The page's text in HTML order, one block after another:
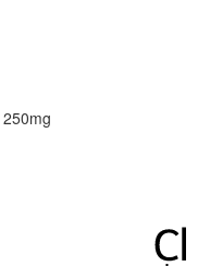
250mg